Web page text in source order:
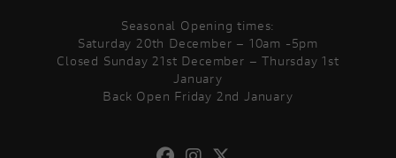
Seasonal Opening times:
Saturday 20th December – 10am -5pm
Closed Sunday 21st December – Thursday 1st
January
Back Open Friday 2nd January